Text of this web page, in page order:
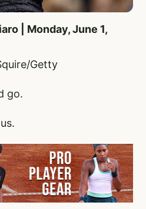
| Monday, June 1,
Getty
go.